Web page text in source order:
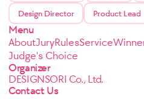
Design Director Product Lead
Menu
AboutJuryRulesService
Judge's Choice
Organizer
DESIGNSORI Co., Ltd.
Contact Us